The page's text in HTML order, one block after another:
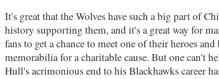
It's great that the Wolves have such a big part of
history supporting them, and it's a great way for
fans to get a chance to meet one of their heroes
memorabilia for a charitable cause. But one can't
Hull's acrimonious end to his Blackhawks career